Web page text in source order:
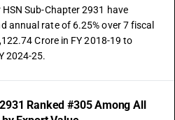
p-Aminophenylarsonic acid and its
Sub-Chapter 2931 have
annual rate of 6.25% over 7 fiscal
Crore in FY 2018-19 to
2024-25.
Ranked #305 Among All